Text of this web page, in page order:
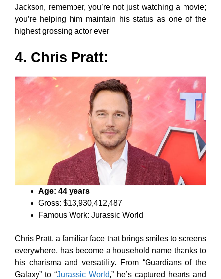
Jackson, remember, you’re not just watching a movie;
you’re helping him maintain his status as one of the
highest grossing actor ever!
4. Chris Pratt:
Age: 44 years
Gross: $13,930,412,487
Famous Work: Jurassic World
Chris Pratt, a familiar face that brings smiles to screens
everywhere, has become a household name thanks to
his charisma and versatility. From “Guardians of the
Galaxy” to “Jurassic World,” he’s captured hearts and